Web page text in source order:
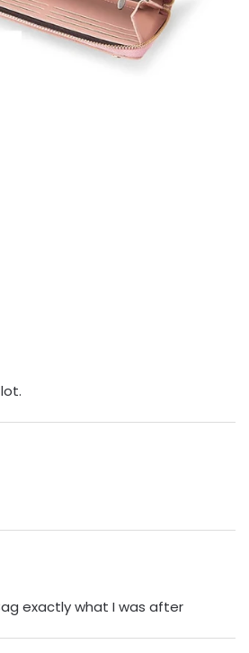
exactly what I was after